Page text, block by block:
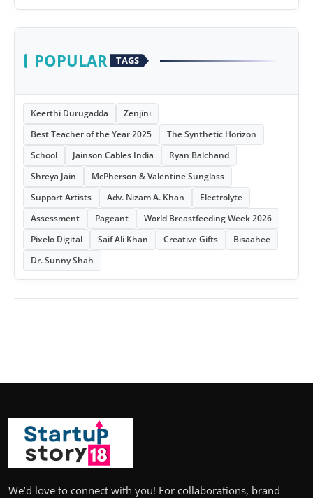
POPULAR TAGS
Keerthi Durugadda
Zenjini
Best Teacher of the Year 2025
The Synthetic Horizon
School
Jainson Cables India
Ryan Balchand
Shreya Jain
McPherson & Valentine Sunglass
Support Artists
Adv. Nizam A. Khan
Electrolyte
Assessment
Pageant
World Breastfeeding Week 2026
Pixelo Digital
Saif Ali Khan Creative Gifts
Bisaahee
Dr. Sunny Shah
We’d love to connect with you! For collaborations, brand